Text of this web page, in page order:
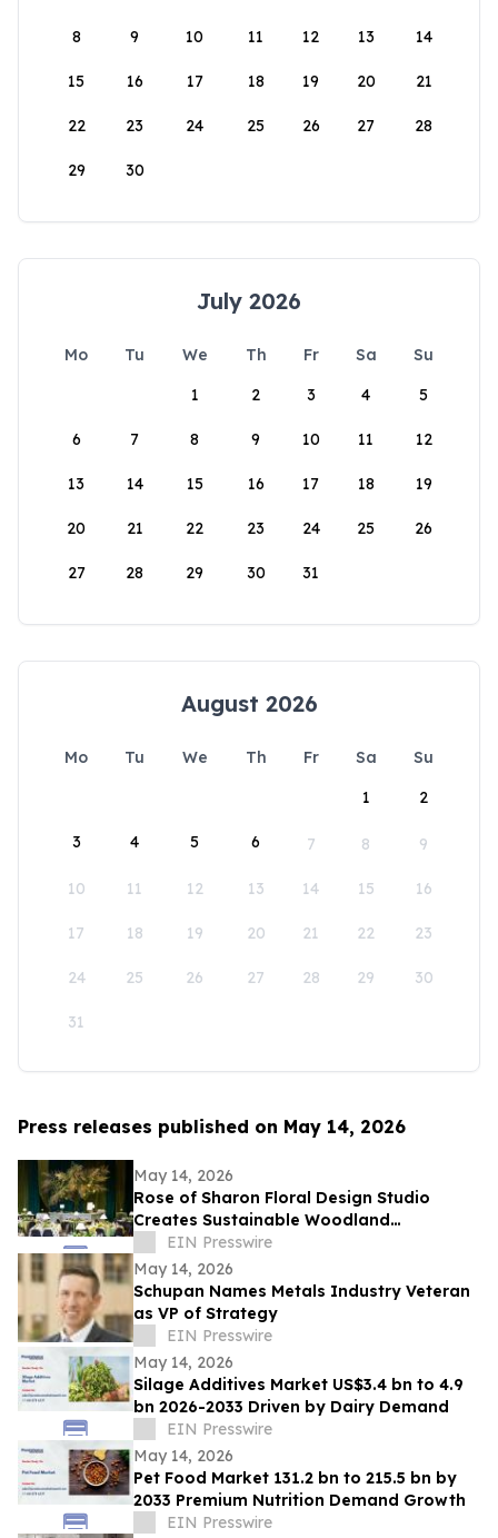
8 9 10 11 12 13 14
15 16 17 18 19 20 21
22 23 24 25 26 27 28
29 30
July 2026
Mo Tu We Th Fr Sa
Su
1
2 3 4 5
6 7 8 9 10 11 12
13 14 15 16 17 18 19
20 21 22 23 24 25 26
27 28 29 30 31
August 2026
Mo Tu We Th Fr Sa
Su
1
2
3 4 5 6 7 8 9
10 11 12 13 14 15 16
17 18 19 20 21 22 23
24 25 26 27 28 29 30
31
Press releases published on May 14, 2026
May 14, 2026
Rose of Sharon Floral Design Studio
Creates Sustainable Woodland
Installation for Annual Northwest
Arkansas Gala
EIN Presswire
May 14, 2026
Schupan Names Metals Industry Veteran
as VP of Strategy
EIN Presswire
May 14, 2026
Silage Additives Market US$3.4 bn to 4.9
bn 2026-2033 Driven by Dairy Demand
EIN Presswire
May 14, 2026
Pet Food Market 131.2 bn to 215.5 bn by
2033 Premium Nutrition Demand Growth
EIN Presswire